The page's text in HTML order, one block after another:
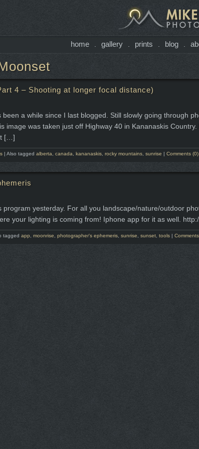
home gallery prints blog
4 – Shooting at longer focal distance)
been a while since I last blogged. Still slowly going through
image was taken just off Highway 40 in Kananaskis
[…]
| Also tagged alberta canada kananaskis rocky mountains sunrise | Comments (0)
program yesterday. For all you landscape/nature/outdoor
your lighting is coming from! Iphone app for it as well.
tagged app moonrise photographer's ephemeris sunrise sunset tools |